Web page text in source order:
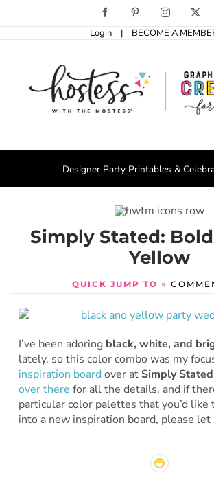
Facebook PinterestInstagram
Login | BECOME A
Designer Party Printables &
Simply Stated:
Yellow
QUICK JUMP TO »
I’ve been adoring black, white, and
lately, so this color combo was my
inspiration boardover at Simply Stated
over there for all the details, and if
particular color palettes that you’d like
into a new inspiration board, please let